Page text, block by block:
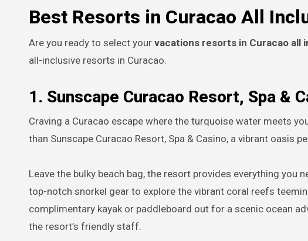
Best Resorts in Curacao All
Are you ready to select your vacations resorts in Curacao all
all-inclusive resorts in Curacao.
1. Sunscape Curacao Resort, Spa &
Craving a Curacao escape where the turquoise water meets
than Sunscape Curacao Resort, Spa & Casino, a vibrant oasis
Leave the bulky beach bag, the resort provides everything you
top-notch snorkel gear to explore the vibrant coral reefs
complimentary kayak or paddleboard out for a scenic ocean
the resort’s friendly staff.